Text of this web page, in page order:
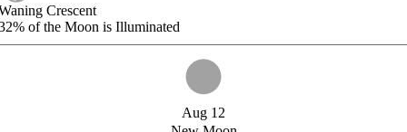
Crescent
of the Moon is Illuminated
Aug 12